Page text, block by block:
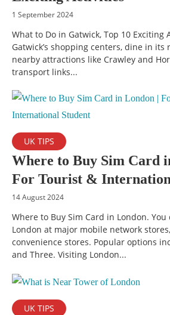
1 September 2024
What to Do in Gatwick, Top 10 Exciting
Gatwick’s shopping centers, dine in
nearby attractions like Crawley and
transport links...
UK TIPS
Where to Buy Sim Card
For Tourist &
14 August 2024
Where to Buy Sim Card in London.
London at major mobile network
convenience stores. Popular options
and Three. Visiting London...
UK TIPS